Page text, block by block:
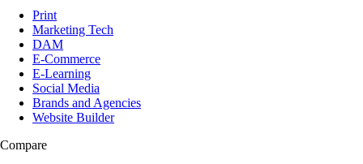
Print
Marketing Tech
DAM
E-Commerce
E-Learning
Social Media
Brands and Agencies
Website Builder
Compare